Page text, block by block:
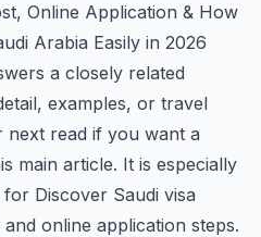
Online Application & How
Arabia Easily in 2026
a closely related
examples, or travel
read if you want a
main article. It is especially
Discover Saudi visa
online application steps.